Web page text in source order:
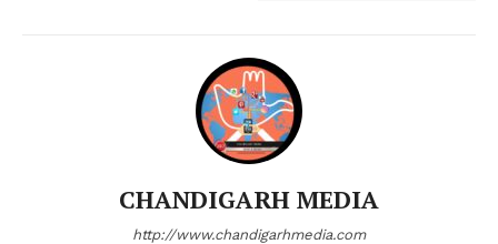
CHANDIGARH MEDIA
http://www.chandigarhmedia.com